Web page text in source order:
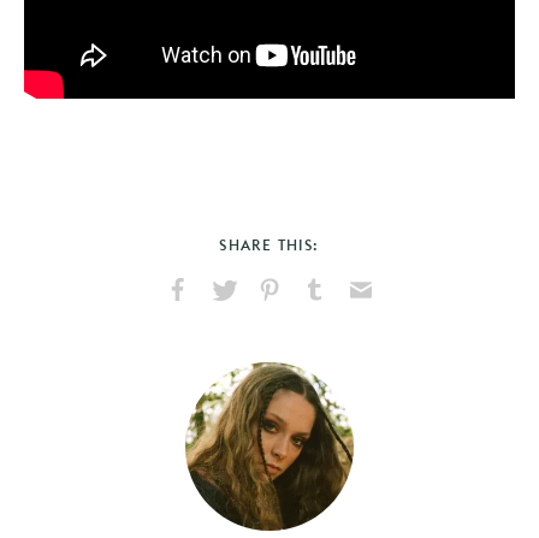
SHARE THIS:
Facebook
X
PinterestTumblr